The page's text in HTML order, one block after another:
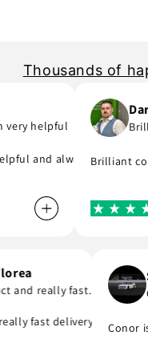
Thousands of
I was meant to order
are in hurry to finish
say, provide great
helpful
and always replies to
Brilliant
buy from
and really fast…
really fast delivery. I